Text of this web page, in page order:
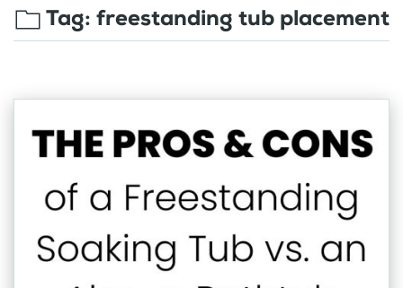
Tag: freestanding tub placement